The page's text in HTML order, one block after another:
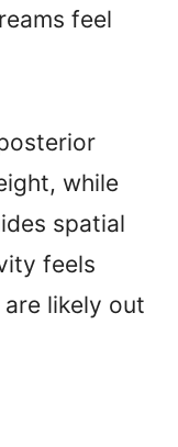
feel
while
spatial
feels
are likely out